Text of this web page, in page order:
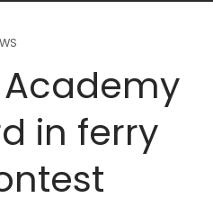
Academy
in ferry